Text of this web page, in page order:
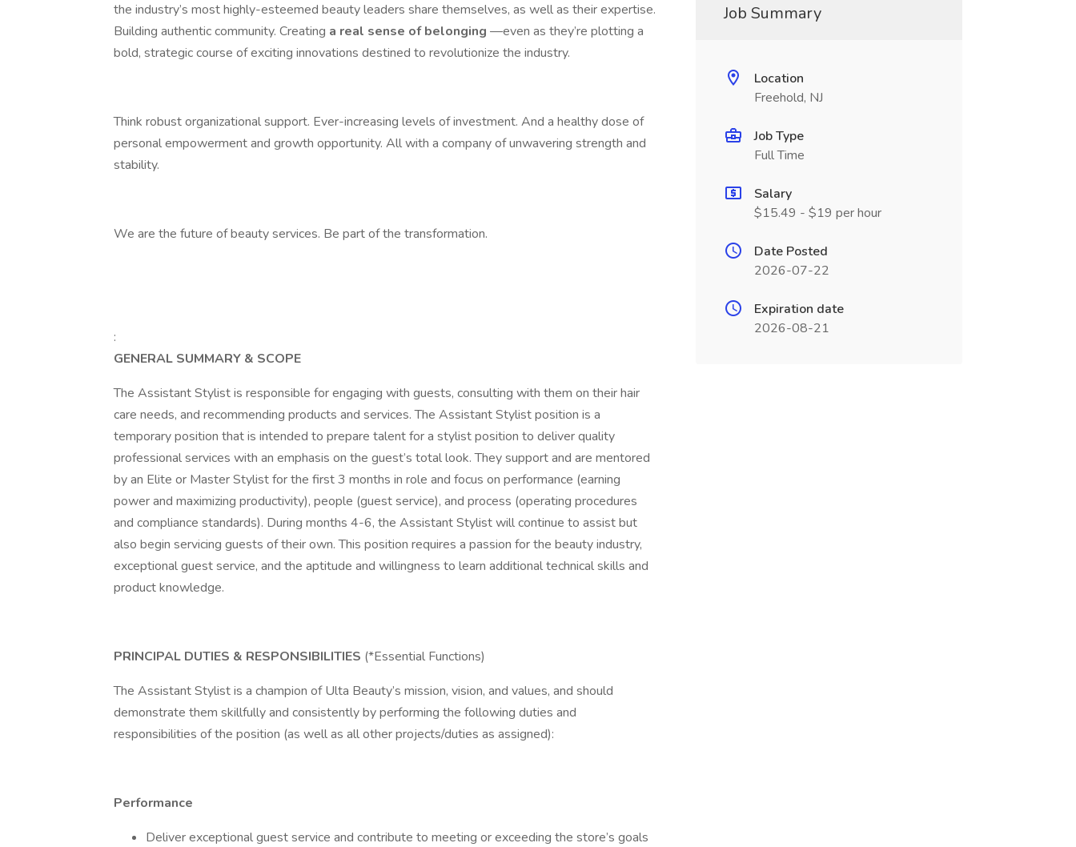
the industry’s most highly-esteemed beauty leaders share themselves, as well as their expertise.
Building authentic community. Creating a real sense of belonging —even as they’re plotting a
bold, strategic course of exciting innovations destined to revolutionize the industry.
Think robust organizational support. Ever-increasing levels of investment. And a healthy dose of
personal empowerment and growth opportunity. All with a company of unwavering strength and
stability.
We are the future of beauty services. Be part of the transformation.
:
GENERAL SUMMARY & SCOPE
The Assistant Stylist is responsible for engaging with guests, consulting with them on their hair
care needs, and recommending products and services. The Assistant Stylist position is a
temporary position that is intended to prepare talent for a stylist position to deliver quality
professional services with an emphasis on the guest’s total look. They support and are mentored
by an Elite or Master Stylist for the first 3 months in role and focus on performance (earning
power and maximizing productivity), people (guest service), and process (operating procedures
and compliance standards). During months 4-6, the Assistant Stylist will continue to assist but
also begin servicing guests of their own. This position requires a passion for the beauty industry,
exceptional guest service, and the aptitude and willingness to learn additional technical skills and
product knowledge.
PRINCIPAL DUTIES & RESPONSIBILITIES (*Essential Functions)
The Assistant Stylist is a champion of Ulta Beauty’s mission, vision, and values, and should
demonstrate them skillfully and consistently by performing the following duties and
responsibilities of the position (as well as all other projects/duties as assigned):
Performance
Deliver exceptional guest service and contribute to meeting or exceeding the store’s goals
Job Summary
Location
Freehold, NJ
Job Type
Full Time
Salary
$15.49 - $19 per hour
Date Posted
2026-07-22
Expiration date
2026-08-21